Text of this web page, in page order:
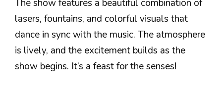
The show features a beautiful combination of
lasers, fountains, and colorful visuals that
dance in sync with the music. The atmosphere
is lively, and the excitement builds as the
show begins. It’s a feast for the senses!